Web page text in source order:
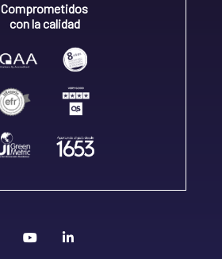
Comprometidos
con la calidad